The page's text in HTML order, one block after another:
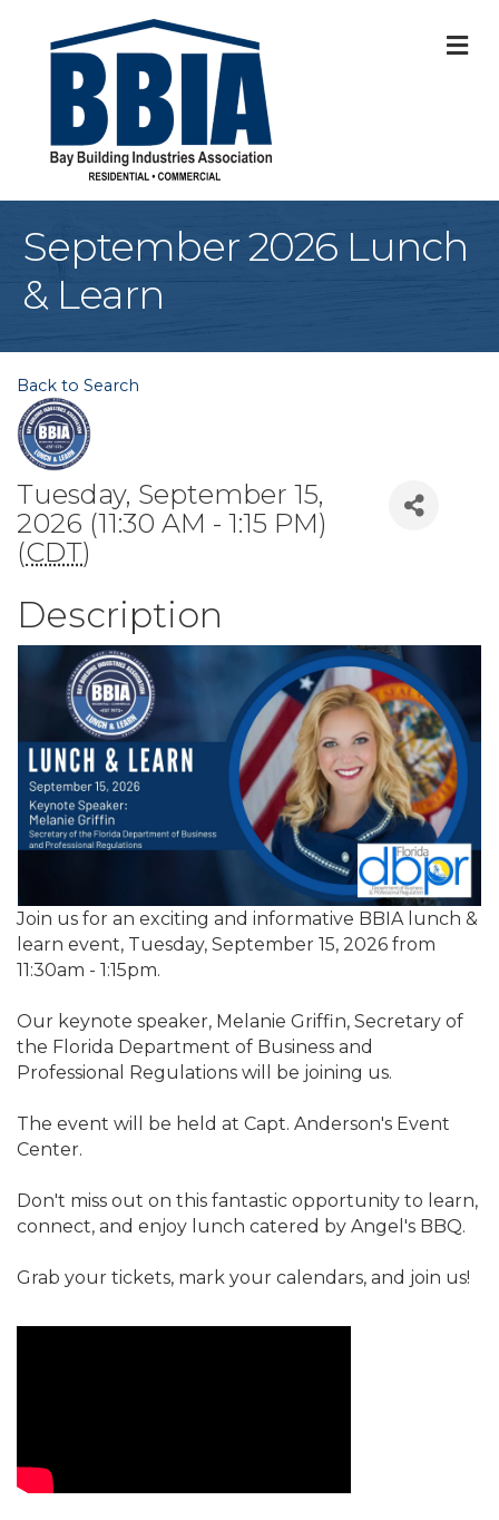
September 2026 Lunch
& Learn
Back to Search
Tuesday, September 15,
2026 (11:30 AM - 1:15 PM)
(CDT)
Description
Join us for an exciting and informative BBIA lunch &
learn event, Tuesday, September 15, 2026 from
11:30am - 1:15pm.
Our keynote speaker, Melanie Griffin, Secretary of
the Florida Department of Business and
Professional Regulations will be joining us.
The event will be held at Capt. Anderson's Event
Center.
Don't miss out on this fantastic opportunity to learn,
connect, and enjoy lunch catered by Angel's BBQ.
Grab your tickets, mark your calendars, and join us!